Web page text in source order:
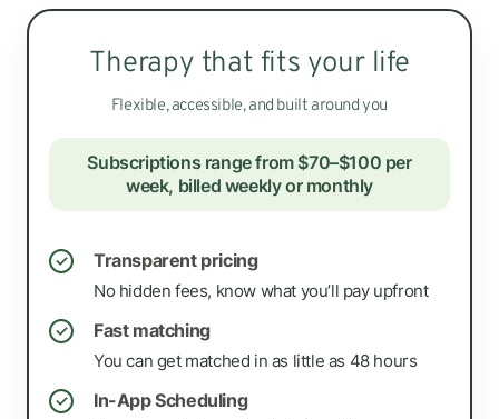
Therapy that fits your life
Flexible, accessible, and built around you
Subscriptions range from $70–$100 per
week, billed weekly or monthly
✓ Transparent pricing
No hidden fees, know what you’ll pay upfront
✓ Fast matching
You can get matched in as little as 48 hours
✓ In-App Scheduling